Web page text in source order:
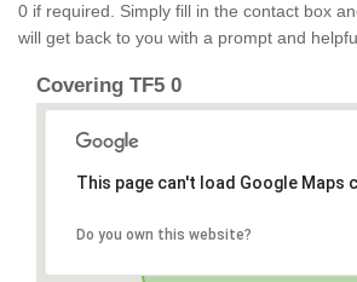
0 if required. Simply fill in the contact box
will get back to you with a prompt and
Covering TF5 0
This page can't load Google Maps
Do you own this website?